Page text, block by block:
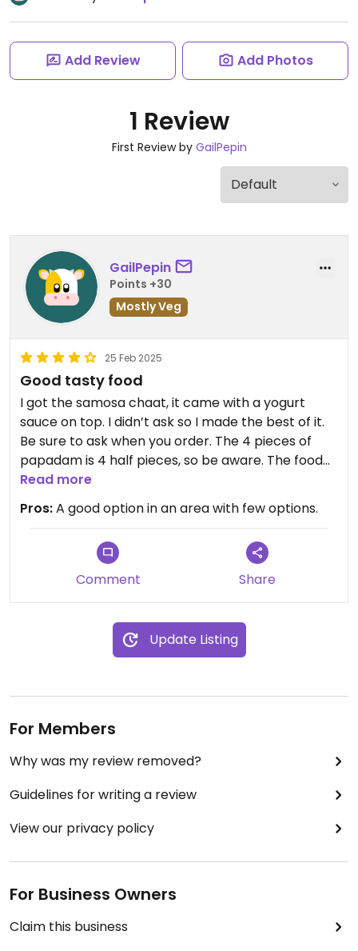
Add Review Add Photos
1 Review
First Review by GailPepin
GailPepin
Points +30
Mostly Veg
25 Feb 2025
Good tasty food
I got the samosa chaat, it came with a yogurt
sauce on top. I didn’t ask so I made the best of it.
Be sure to ask when you order. The 4 pieces of
papadam is 4 half pieces, so be aware. The food
was very good.
Read more
Pros:A good option in an area with few options.
Comment Share
Update Listing
For Members
Why was my review removed?
Guidelines for writing a review
View our privacy policy
For Business Owners
Claim this business